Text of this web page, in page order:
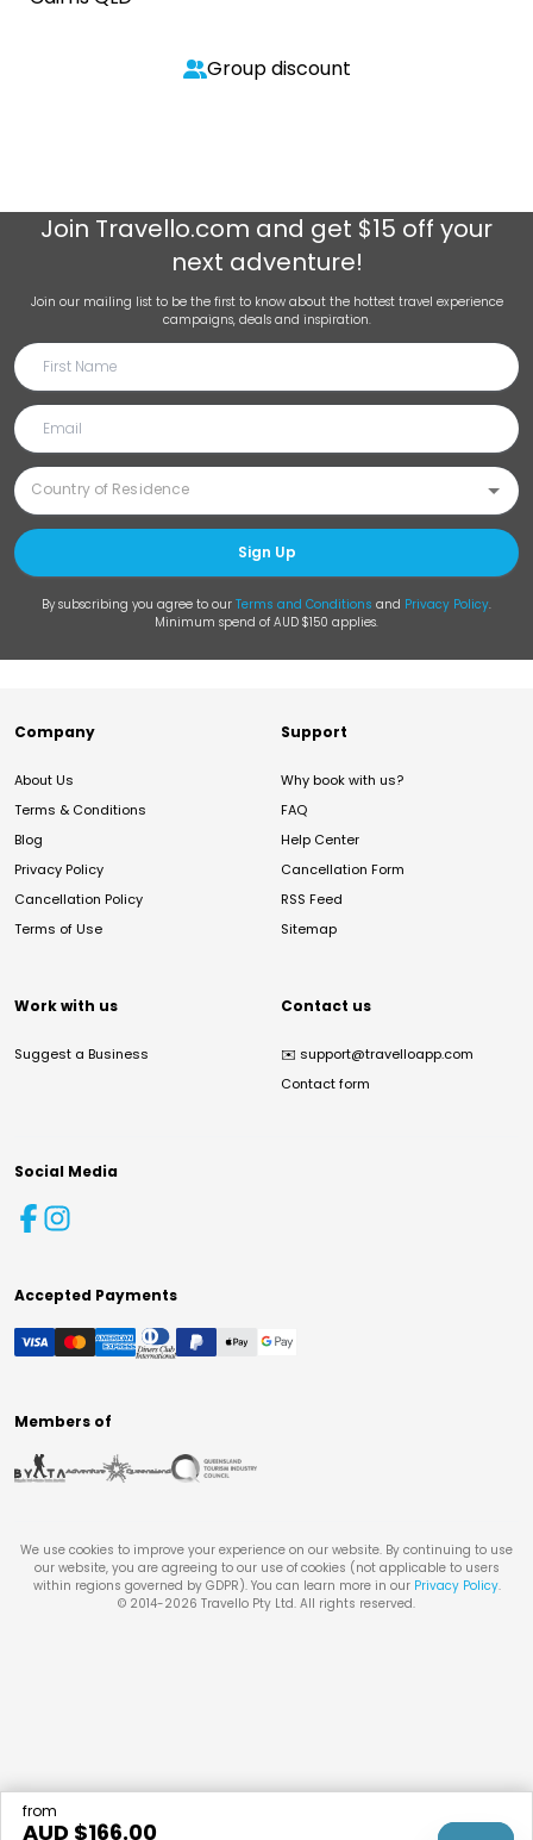
Group discount
from
AUD $166.00
Join Travello.com and get $15 off your
next adventure!
Join our mailing list to be the first to know about the hottest travel experience
campaigns, deals and inspiration.
Sign Up
By subscribing you agree to our Terms and Conditions and Privacy Policy.
Minimum spend of AUD $150 applies.
Company
About Us
Terms & Conditions
Blog
Privacy Policy
Cancellation Policy
Terms of Use
Support
Why book with us?
FAQ
Help Center
Cancellation Form
RSS Feed
Sitemap
Work with us
Suggest a Business
Contact us
✉️ support@travelloapp.com
Contact form
Social Media
Accepted Payments
Members of
We use cookies to improve your experience on our website. By continuing to use
our website, you are agreeing to our use of cookies (not applicable to users
within regions governed by GDPR). You can learn more in our Privacy Policy.
© 2014-2026 Travello Pty Ltd. All rights reserved.